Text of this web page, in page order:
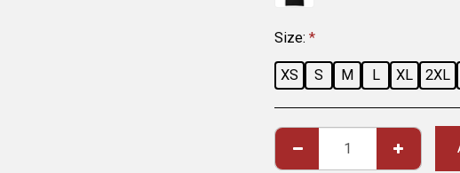
Size: *
XS S M L XL 2XL